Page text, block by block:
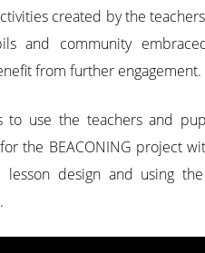
created by the
and community
from further engagement.
to use the teachers and
the BEACONING project
design and using